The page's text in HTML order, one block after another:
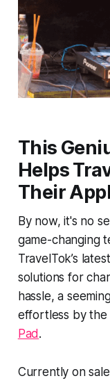
This
Helps
Their
By now, it's no
game-changing
TravelTok’s
solutions for
hassle, a
effortless by the
Pad .
Currently on